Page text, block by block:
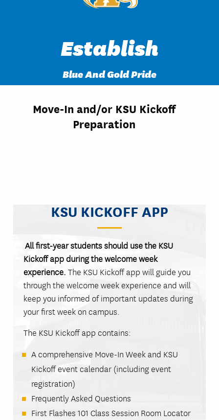
Establish
Blue And Gold Pride
Move-In and/or KSU Kickoff
Preparation
KSU KICKOFF APP
All first-year students should use the KSU
Kickoff app during the welcome week
experience.The KSU Kickoff app will guide you
through the welcome week experience and will
keep you informed of important updates during
your first week on campus.
The KSU Kickoff app contains:
A comprehensive Move-In Week and KSU
Kickoff event calendar (including event
registration)
Frequently Asked Questions
First Flashes 101 Class Session Room Locator